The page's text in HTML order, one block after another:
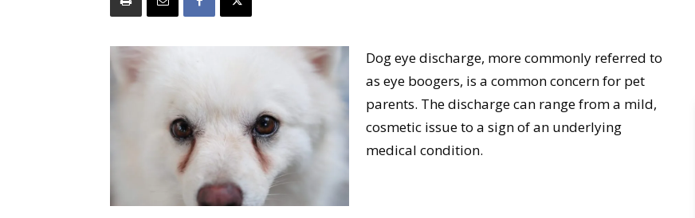
Dog eye discharge, more commonly referred to
as eye boogers, is a common concern for pet
parents. The discharge can range from a mild,
cosmetic issue to a sign of an underlying
medical condition.